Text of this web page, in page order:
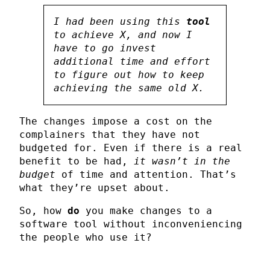
I had been using this tool
to achieve X, and now I
have to go invest
additional time and effort
to figure out how to keep
achieving the same old X.
The changes impose a cost on the
complainers that they have not
budgeted for. Even if there is a real
benefit to be had,
it wasn’t in the
budget of time and attention. That’s
what they’re upset about.
So, how do you make changes to a
software tool without inconveniencing
the people who use it?